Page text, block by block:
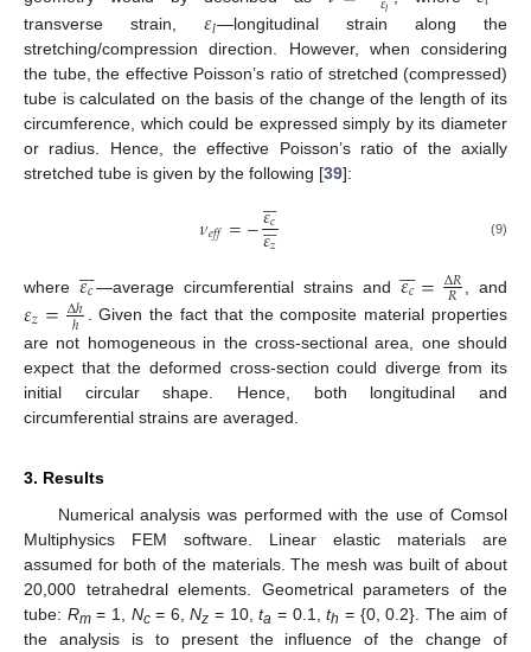
𝑙
transverse strain,𝜀𝑙—longitudinal strain along the
stretching/compression direction. However, when considering
the tube, the effective Poisson’s ratio of stretched (compressed)
tube is calculated on the basis of the change of the length of its
circumference, which could be expressed simply by its diameter
or radius. Hence, the effective Poisson’s ratio of the axially
stretched tube is given by the following [39]:
𝜈𝑒𝑓𝑓=−𝜀𝑐


𝜀𝑧

 (9)
where 𝜀𝑐

—average circumferential strains and𝜀𝑐

=∆𝑅
𝑅 , and
𝜀𝑧=∆ℎ
ℎ . Given the fact that the composite material properties
are not homogeneous in the cross-sectional area, one should
expect that the deformed cross-section could diverge from its
initial circular shape. Hence, both longitudinal and
circumferential strains are averaged.
3. Results
Numerical analysis was performed with the use of Comsol
Multiphysics FEM software. Linear elastic materials are
assumed for both of the materials. The mesh was built of about
20,000 tetrahedral elements. Geometrical parameters of the
tube: Rm= 1, Nc= 6,Nz = 10,ta = 0.1,th = {0, 0.2}. The aim of
the analysis is to present the influence of the change of